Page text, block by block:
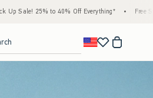
• Free Standard Shipping & Handling on All